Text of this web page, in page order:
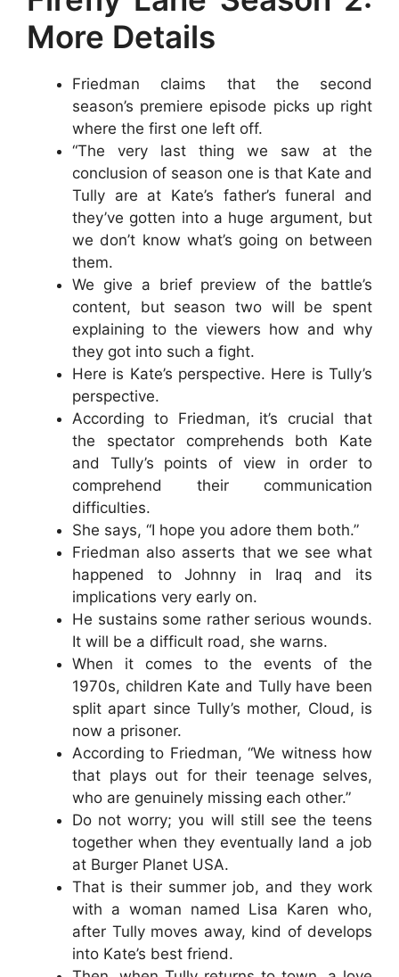
More Details
Friedman claims that the second
season’s premiere episode picks up right
where the first one left off.
“The very last thing we saw at the
conclusion of season one is that Kate and
Tully are at Kate’s father’s funeral and
they’ve gotten into a huge argument, but
we don’t know what’s going on between
them.
We give a brief preview of the battle’s
content, but season two will be spent
explaining to the viewers how and why
they got into such a fight.
Here is Kate’s perspective. Here is Tully’s
perspective.
According to Friedman, it’s crucial that
the spectator comprehends both Kate
and Tully’s points of view in order to
comprehend their communication
difficulties.
She says, “I hope you adore them both.”
Friedman also asserts that we see what
happened to Johnny in Iraq and its
implications very early on.
He sustains some rather serious wounds.
It will be a difficult road, she warns.
When it comes to the events of the
1970s, children Kate and Tully have been
split apart since Tully’s mother, Cloud, is
now a prisoner.
According to Friedman, “We witness how
that plays out for their teenage selves,
who are genuinely missing each other.”
Do not worry; you will still see the teens
together when they eventually land a job
at Burger Planet USA.
That is their summer job, and they work
with a woman named Lisa Karen who,
after Tully moves away, kind of develops
into Kate’s best friend.